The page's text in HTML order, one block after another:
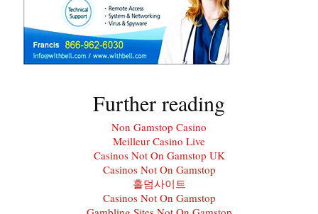
Further reading
Non Gamstop Casino
Meilleur Casino Live
Casinos Not On Gamstop UK
Casinos Not On Gamstop
홀덤사이트
Casinos Not On Gamstop